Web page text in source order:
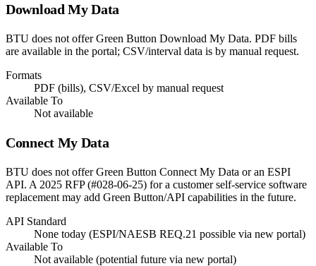
Download My Data
BTU does not offer Green Button Download My Data. PDF bills
are available in the portal; CSV/interval data is by manual request.
Formats
PDF (bills), CSV/Excel by manual request
Available To
Not available
Connect My Data
BTU does not offer Green Button Connect My Data or an ESPI
API. A 2025 RFP (#028-06-25) for a customer self-service software
replacement may add Green Button/API capabilities in the future.
API Standard
None today (ESPI/NAESB REQ.21 possible via new portal)
Available To
Not available (potential future via new portal)